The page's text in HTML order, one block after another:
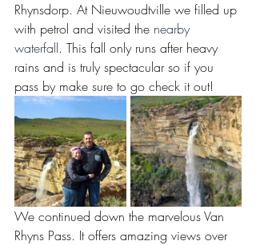
Rhynsdorp. At Nieuwoudtville we filled up
with petrol and visited the nearby
waterfall. This fall only runs after heavy
rains and is truly spectacular so if you
pass by make sure to go check it out!
We continued down the marvelous Van
Rhyns Pass. It offers amazing views over